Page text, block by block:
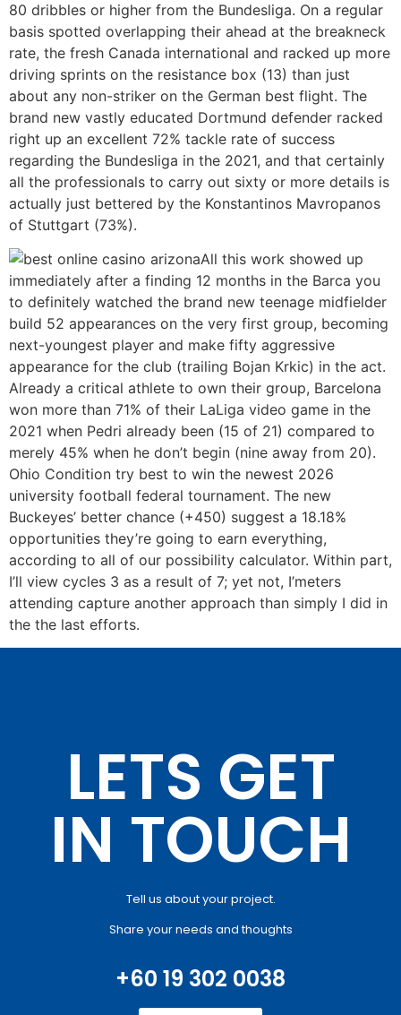
80 dribbles or higher from the Bundesliga. On a regular
basis spotted overlapping their ahead at the breakneck
rate, the fresh Canada international and racked up more
driving sprints on the resistance box (13) than just
about any non-striker on the German best flight. The
brand new vastly educated Dortmund defender racked
right up an excellent 72% tackle rate of success
regarding the Bundesliga in the 2021, and that certainly
all the professionals to carry out sixty or more details is
actually just bettered by the Konstantinos Mavropanos
of Stuttgart (73%).
All this work showed up
immediately after a finding 12 months in the Barca you
to definitely watched the brand new teenage midfielder
build 52 appearances on the very first group, becoming
next-youngest player and make fifty aggressive
appearance for the club (trailing Bojan Krkic) in the act.
Already a critical athlete to own their group, Barcelona
won more than 71% of their LaLiga video game in the
2021 when Pedri already been (15 of 21) compared to
merely 45% when he don’t begin (nine away from 20).
Ohio Condition try best to win the newest 2026
university football federal tournament. The new
Buckeyes’ better chance (+450) suggest a 18.18%
opportunities they’re going to earn everything,
according to all of our possibility calculator. Within part,
I’ll view cycles 3 as a result of 7; yet not, I’meters
attending capture another approach than simply I did in
the the last efforts.
LETS GET
IN TOUCH
Tell us about your project.
Share your needs and thoughts
+60 19 302 0038